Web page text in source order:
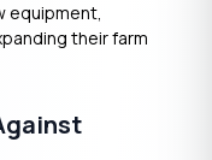
equipment,
their farm